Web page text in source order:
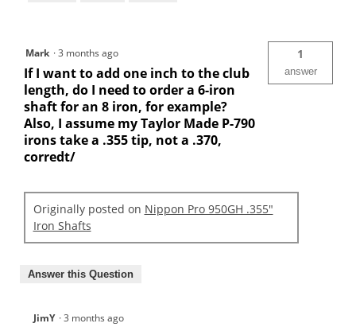
Mark ·3 months ago
If I want to add one inch to the club
length, do I need to order a 6-iron
shaft for an 8 iron, for example?
Also, I assume my Taylor Made P-790
irons take a .355 tip, not a .370,
corredt/
1
answer
Originally posted on Nippon Pro 950GH .355"
Iron Shafts
Answer this Question
JimY ·3 months ago